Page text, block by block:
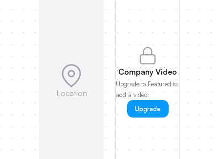
Location
Company Video
Upgrade to Featured to
add a video
Upgrade